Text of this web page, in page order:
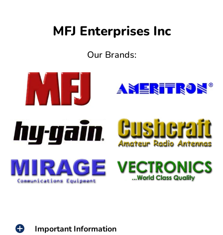
MFJ Enterprises Inc
Our Brands:
Important Information